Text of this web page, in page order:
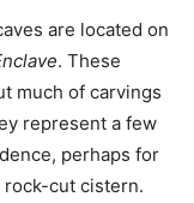
are located on
. These
much of carvings
represent a few
perhaps for
rock-cut cistern.